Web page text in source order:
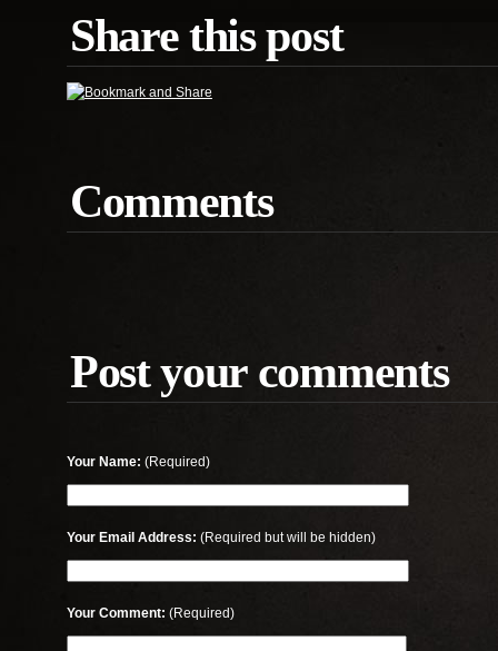
Share this post
Comments
Post your comments
Your Name: (Required)
Your Email Address: (Required but will be hidden)
Your Comment: (Required)